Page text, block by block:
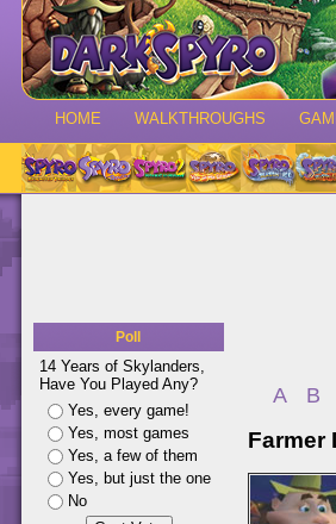
HOME WALKTHROUGHS
Poll
14 Years of Skylanders,
Have You Played Any?
Yes, every game!
Yes, most games
Yes, a few of them
Yes, but just the one
No
A B
Farmer